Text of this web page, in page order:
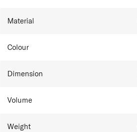
the product's quality or performance.
Material
Colour
Dimension
Volume
Weight